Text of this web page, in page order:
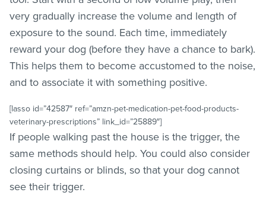
very gradually increase the volume and length of
exposure to the sound. Each time, immediately
reward your dog (before they have a chance to bark).
This helps them to become accustomed to the noise,
and to associate it with something positive.
[lasso id=”42587″ ref=”amzn-pet-medication-pet-food-products-
veterinary-prescriptions” link_id=”25889″]
If people walking past the house is the trigger, the
same methods should help. You could also consider
closing curtains or blinds, so that your dog cannot
see their trigger.